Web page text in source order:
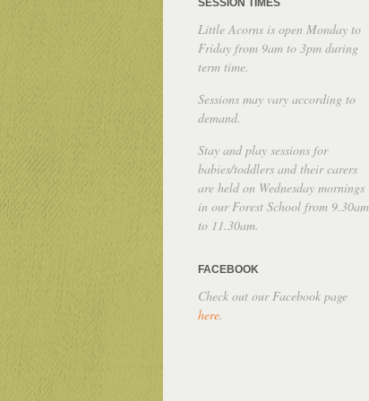
Little Acorns is open Monday to
Friday from 9am to 3pm during
term time.
Sessions may vary according to
demand.
Stay and play sessions for
babies/toddlers and their carers
are held on Wednesday mornings
in our Forest School from 9.30am
to 11.30am.
FACEBOOK
Check out our Facebook page
here.